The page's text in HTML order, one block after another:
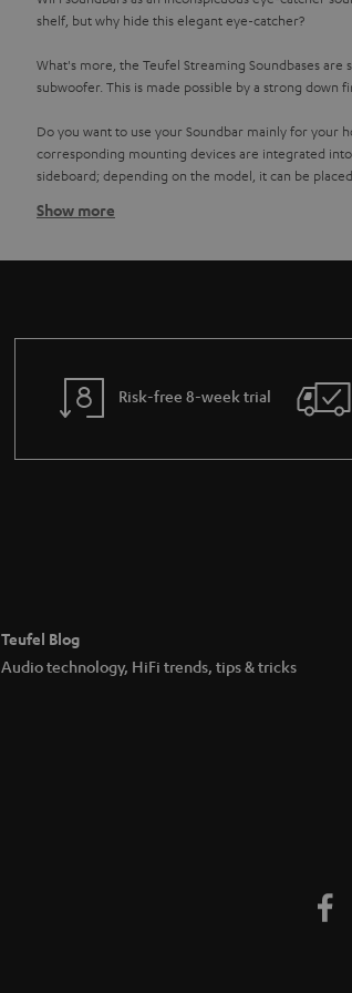
shelf, but why hide this elegant eye-catcher?
What's more, the Teufel Streaming Soundbases
subwoofer. This is made possible by a strong down
Do you want to use your Soundbar mainly for your
corresponding mounting devices are integrated
sideboard; depending on the model, it can be
No cable clutter with the Teufel
You prefer to stay true to your CD or record
quality and turn it up anytime via app or radio
Multiroom speakers like the Teufel One S or
Show more
Risk-free 8-week trial
Teufel Blog
Audio technology, HiFi trends, tips & tricks